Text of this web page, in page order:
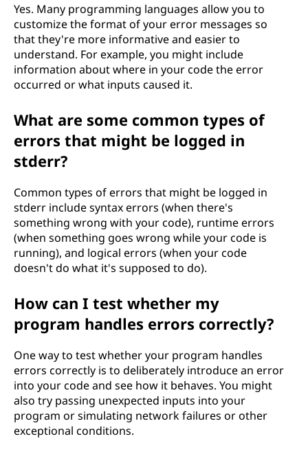
Yes. Many programming languages allow you to
customize the format of your error messages so
that they're more informative and easier to
understand. For example, you might include
information about where in your code the error
occurred or what inputs caused it.
What are some common types of
errors that might be logged in
stderr?
Common types of errors that might be logged in
stderr include syntax errors (when there's
something wrong with your code), runtime errors
(when something goes wrong while your code is
running), and logical errors (when your code
doesn't do what it's supposed to do).
How can I test whether my
program handles errors correctly?
One way to test whether your program handles
errors correctly is to deliberately introduce an error
into your code and see how it behaves. You might
also try passing unexpected inputs into your
program or simulating network failures or other
exceptional conditions.